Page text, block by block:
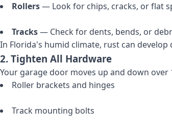
Rollers— Look for chips, cracks, or flat
Tracks— Check for dents, bends, or
In Florida's humid climate, rust can
2. Tighten All Hardware
Your garage door moves up and down
Roller brackets and hinges
Track mounting bolts